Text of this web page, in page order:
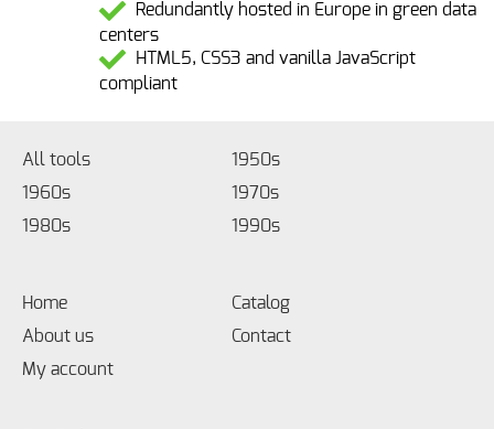
Redundantly hosted in Europe in green data
centers
HTML5, CSS3 and vanilla JavaScript
compliant
All tools
1950s
1960s
1970s
1980s
1990s
Home
Catalog
About us
Contact
My account